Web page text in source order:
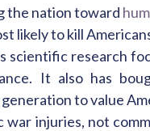
the nation toward
likely to kill
research
It also has
to value
injuries, not